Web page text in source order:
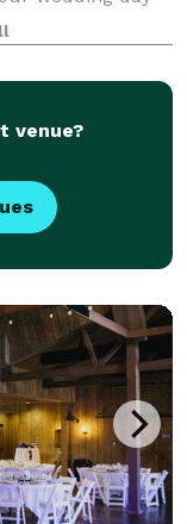
outdoor space
venue?